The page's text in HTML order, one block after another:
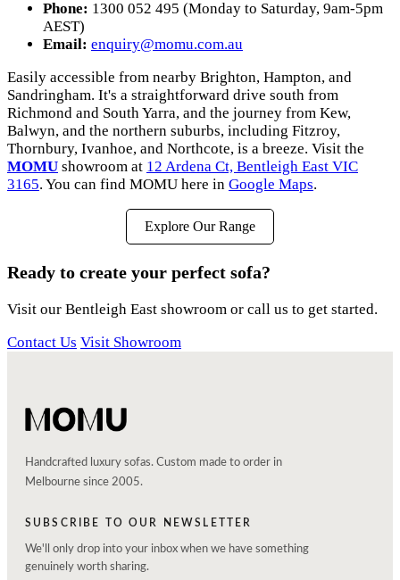
Phone: 1300 052 495 (Monday to Saturday, 9am-5pm
AEST)
Email: enquiry@momu.com.au
Easily accessible from nearby Brighton, Hampton, and
Sandringham. It's a straightforward drive south from
Richmond and South Yarra, and the journey from Kew,
Balwyn, and the northern suburbs, including Fitzroy,
Thornbury, Ivanhoe, and Northcote, is a breeze. Visit the
MOMU showroom at 12 Ardena Ct, Bentleigh East VIC
3165. You can find MOMU here in Google Maps.
Explore Our Range
Ready to create your perfect sofa?
Visit our Bentleigh East showroom or call us to get started.
Contact Us Visit Showroom
Handcrafted luxury sofas. Custom made to order in
Melbourne since 2005.
SUBSCRIBE TO OUR NEWSLETTER
We'll only drop into your inbox when we have something
genuinely worth sharing.